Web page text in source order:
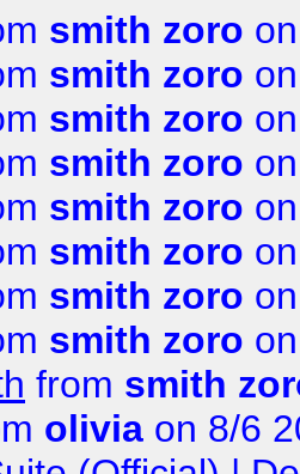
smith zoro
smith zoro
smith zoro
smith zoro
smith zoro
smith zoro
smith zoro
smith zoro
from smith
olivia on 8/6